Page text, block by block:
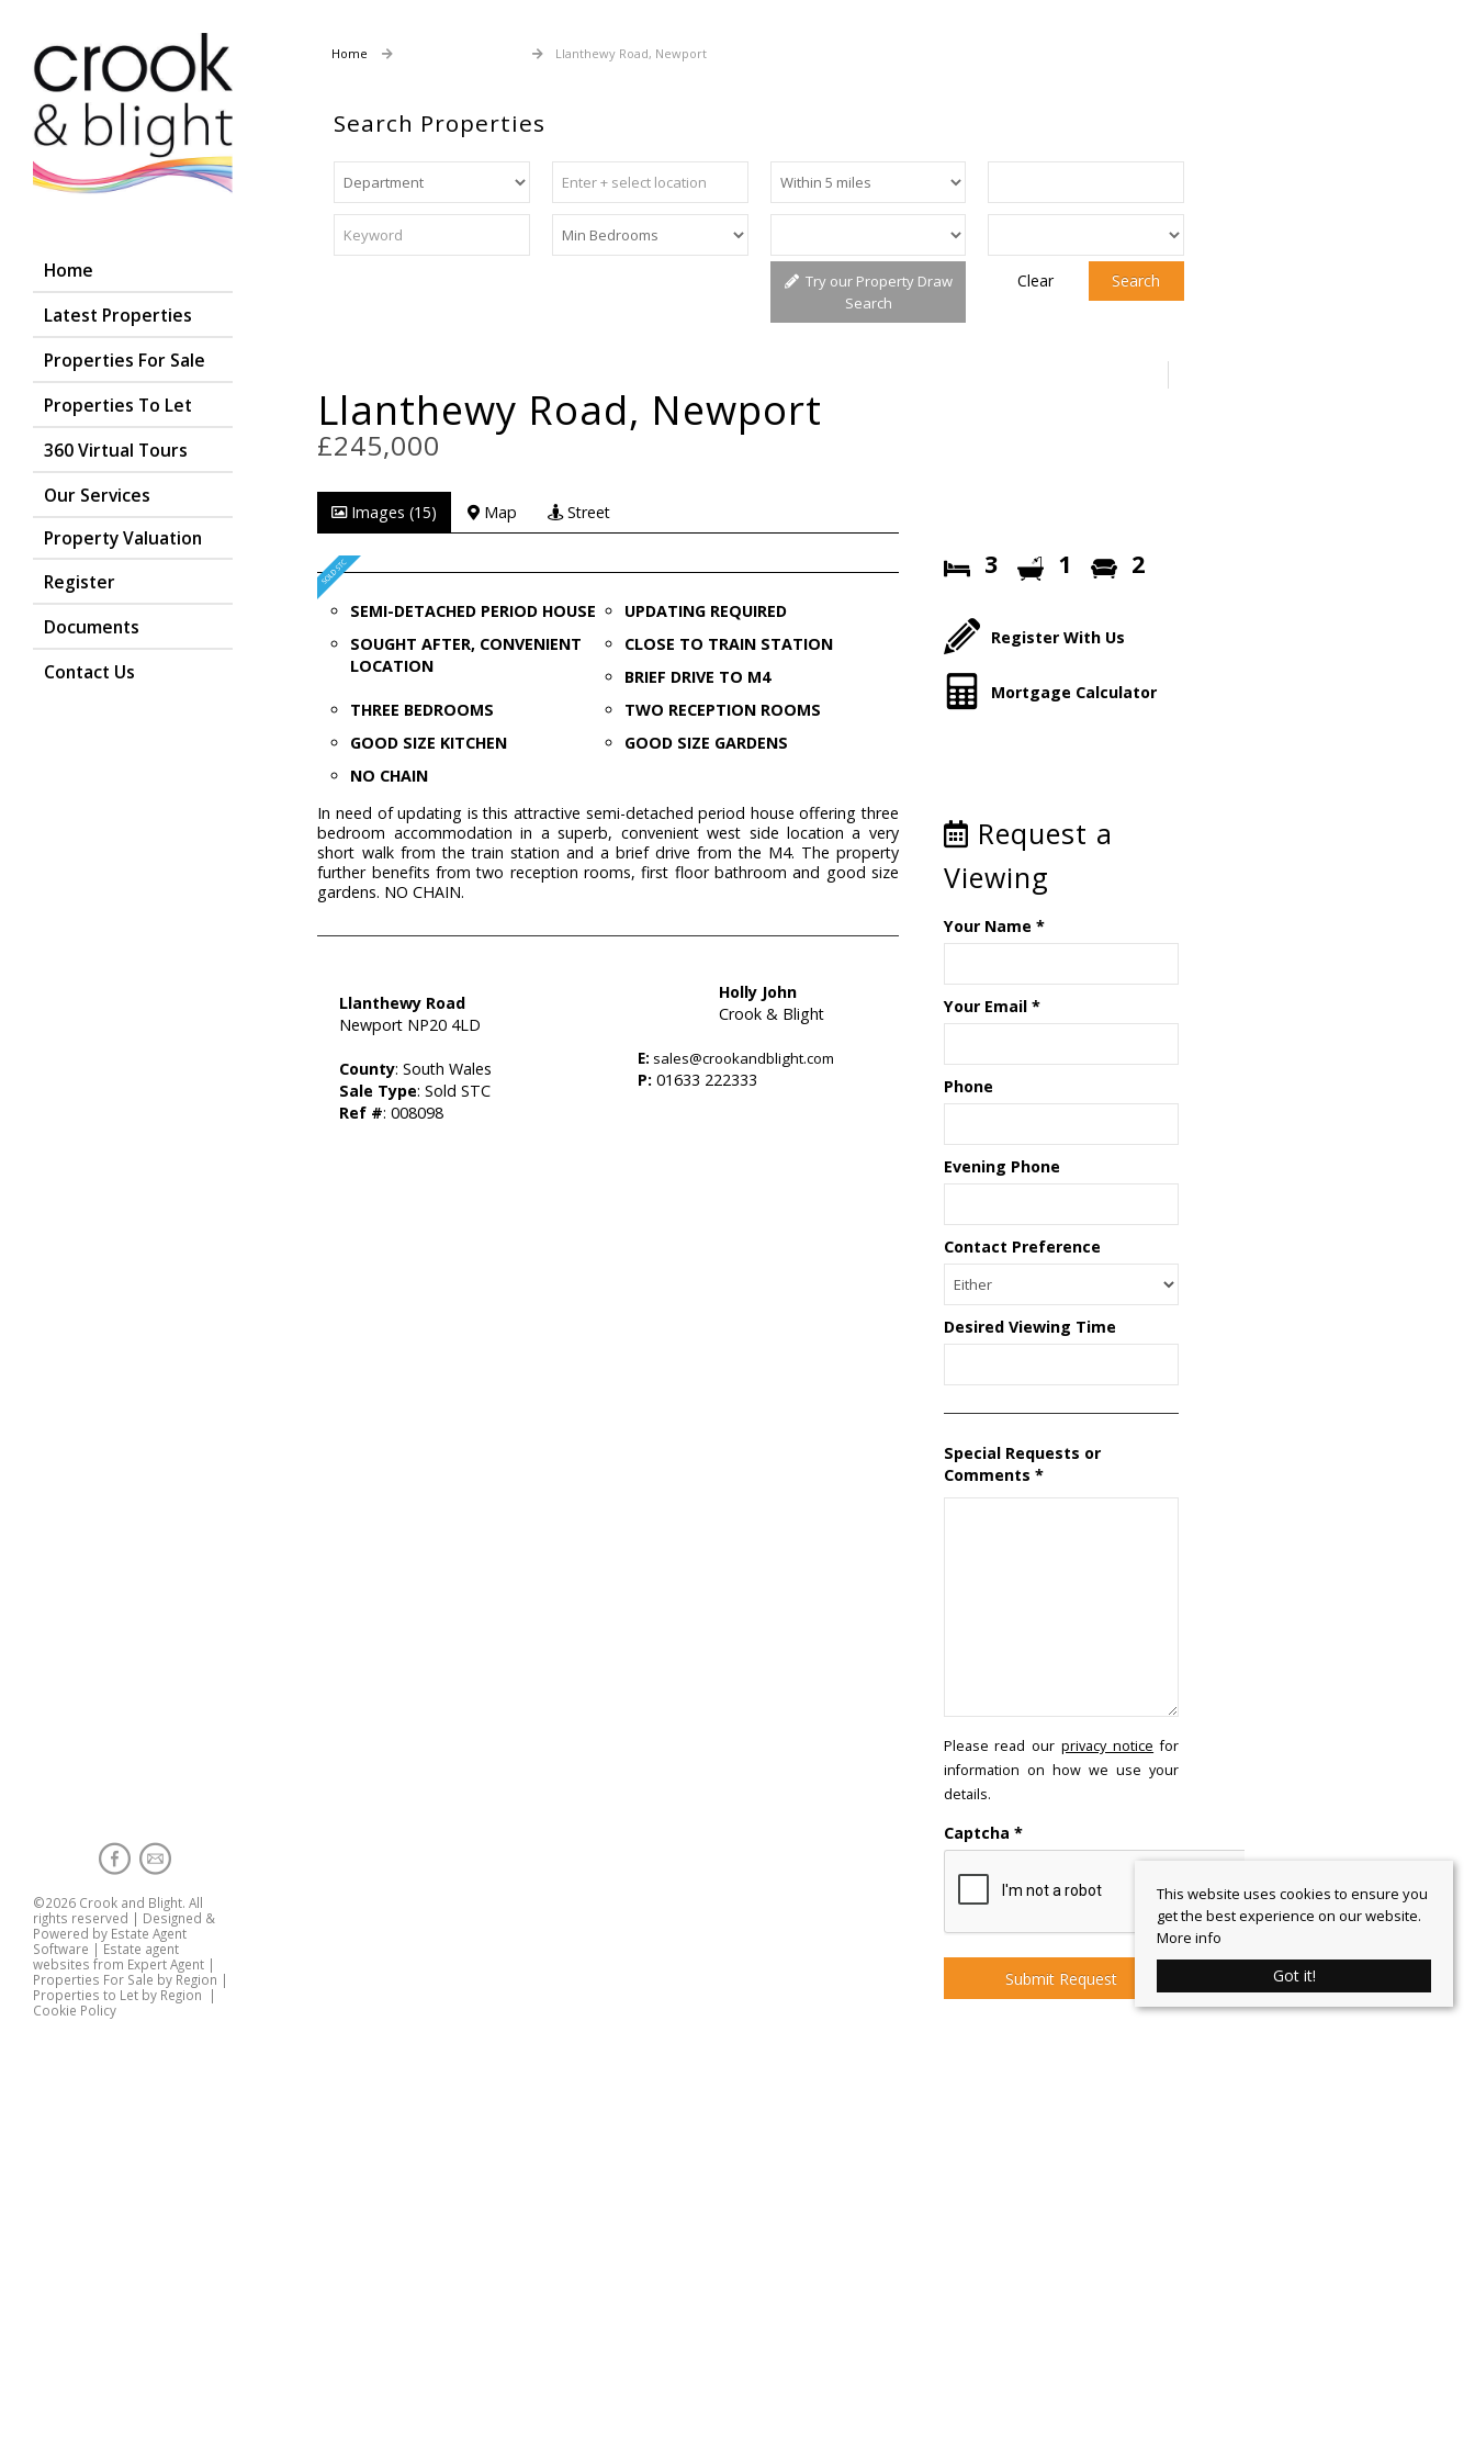
Home
Latest Properties
Properties For Sale
Properties To Let
360 Virtual Tours
Our Services
Property Valuation
Register
Documents
Contact Us
©2026 Crook and Blight. All
rights reserved | Designed &
Powered by Estate Agent
Software | Estate agent
websites from Expert Agent |
Properties For Sale by Region |
Properties to Let by Region |
Cookie Policy
Home Llanthewy Road, Newport
Search Properties
Try our Property Draw
Search
Clear Search
Llanthewy Road, Newport
£245,000
Images (15) Map Street
SEMI-DETACHED PERIOD HOUSE
UPDATING REQUIRED
SOUGHT AFTER, CONVENIENT
LOCATION
CLOSE TO TRAIN STATION
BRIEF DRIVE TO M4
THREE BEDROOMS
TWO RECEPTION ROOMS
GOOD SIZE KITCHEN
GOOD SIZE GARDENS
NO CHAIN
In need of updating is this attractive semi-detached period house offering three
bedroom accommodation in a superb, convenient west side location a very
short walk from the train station and a brief drive from the M4. The property
further benefits from two reception rooms, first floor bathroom and good size
gardens. NO CHAIN.
Llanthewy Road
Newport NP20 4LD
County: South Wales
Sale Type: Sold STC
Ref #: 008098
Holly John
Crook & Blight
E: sales@crookandblight.com
P: 01633 222333
3 1 2
Register With Us
Mortgage Calculator
Request a
Viewing
Your Name *
Your Email*
Phone
Evening Phone
Contact Preference
Desired Viewing Time
Special Requests or
Comments *
Please read ourprivacy notice for
information on how we use your
details.
Captcha *
This website uses cookies to ensure you
get the best experience on our website.
More info
Got it!